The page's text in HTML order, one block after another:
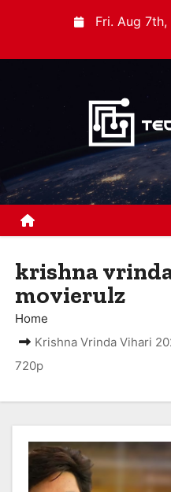
t
Fri. Aug
krishna
movierulz
Home
Krishna Vrinda Vihari
720p